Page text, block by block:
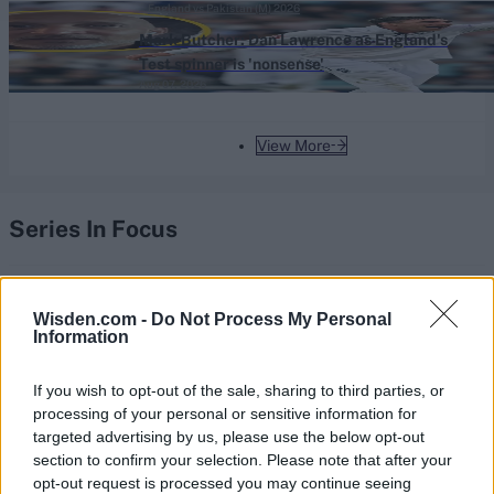
Wisden.com - Do Not Process My Personal
Information
If you wish to opt-out of the sale, sharing to third parties, or
processing of your personal or sensitive information for
targeted advertising by us, please use the below opt-out
section to confirm your selection. Please note that after your
opt-out request is processed you may continue seeing
View More
Mark Butcher: Dan Lawrence as England's
Test spinner is 'nonsense'
England vs Pakistan (M) 2026
Series In Focus
IPL 2026 | Indian Premier
League
28 March – 31 May, 2026